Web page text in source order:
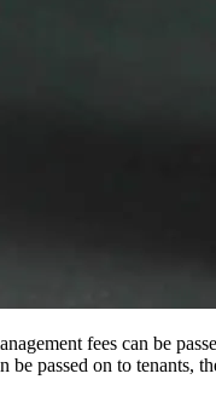
fees can be
be passed on to